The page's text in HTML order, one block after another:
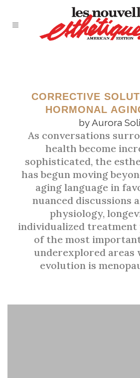
THE
SHIFT
CORRECTIVE
HORMONAL
byAurora
As conversations
health become
sophisticated, the
has begun moving
aging language in
nuanced discussions
physiology,
individualized treatment
of the most
underexplored
evolution is